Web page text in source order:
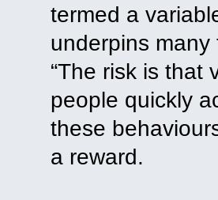
termed a
underpins many
“The risk is that
people quickly
these
a reward.